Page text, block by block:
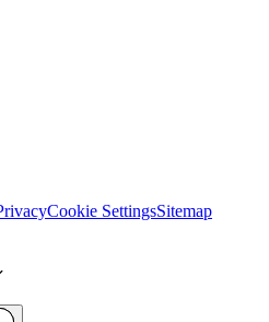
Cookie SettingsSitemap